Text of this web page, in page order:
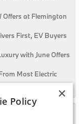
Offers at Flemington
First, EV Buyers
with June Offers
Most Electric
×
Policy